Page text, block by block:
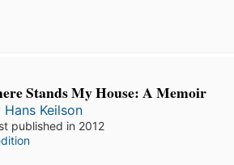
Stands My House: A Memoir
Hans Keilson
published in 2012